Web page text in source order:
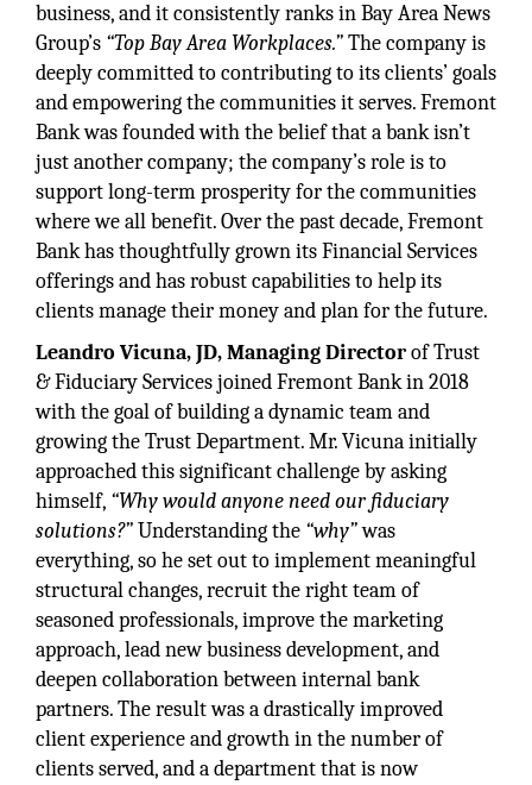
business, and it consistently ranks in Bay Area News
Group’s “Top Bay Area Workplaces.”The company is
deeply committed to contributing to its clients’ goals
and empowering the communities it serves. Fremont
Bank was founded with the belief that a bank isn’t
just another company; the company’s role is to
support long-term prosperity for the communities
where we all benefit. Over the past decade, Fremont
Bank has thoughtfully grown its Financial Services
offerings and has robust capabilities to help its
clients manage their money and plan for the future.
Leandro Vicuna, JD, Managing Directorof Trust
& Fiduciary Services joined Fremont Bank in 2018
with the goal of building a dynamic team and
growing the Trust Department. Mr. Vicuna initially
approached this significant challenge by asking
himself, “Why would anyone need our fiduciary
solutions?”Understanding the “why”was
everything, so he set out to implement meaningful
structural changes, recruit the right team of
seasoned professionals, improve the marketing
approach, lead new business development, and
deepen collaboration between internal bank
partners. The result was a drastically improved
client experience and growth in the number of
clients served, and a department that is now